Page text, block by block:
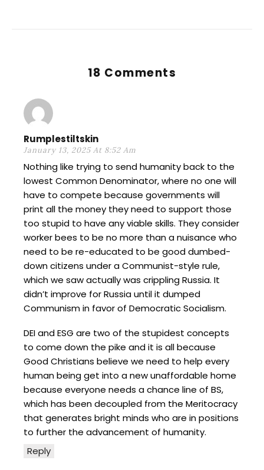
18 Comments
Rumplestiltskin
January 13, 2025 At 8:52 Am
Reply
Nothing like trying to send humanity back to the
lowest Common Denominator, where no one will
have to compete because governments will
print all the money they need to support those
too stupid to have any viable skills. They consider
worker bees to be no more than a nuisance who
need to be re-educated to be good dumbed-
down citizens under a Communist-style rule,
which we saw actually was crippling Russia. It
didn’t improve for Russia until it dumped
Communism in favor of Democratic Socialism.
DEI and ESG are two of the stupidest concepts
to come down the pike and it is all because
Good Christians believe we need to help every
human being get into a new unaffordable home
because everyone needs a chance line of BS,
which has been decoupled from the Meritocracy
that generates bright minds who are in positions
to further the advancement of humanity.